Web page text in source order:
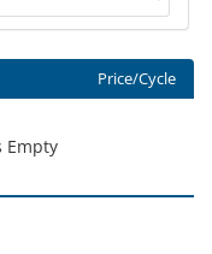
Price/Cycle
Empty